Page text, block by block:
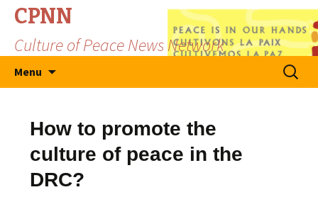
CPNN
Culture of Peace News Network
Menu
Search
for:
How to promote the
culture of peace in the
DRC?